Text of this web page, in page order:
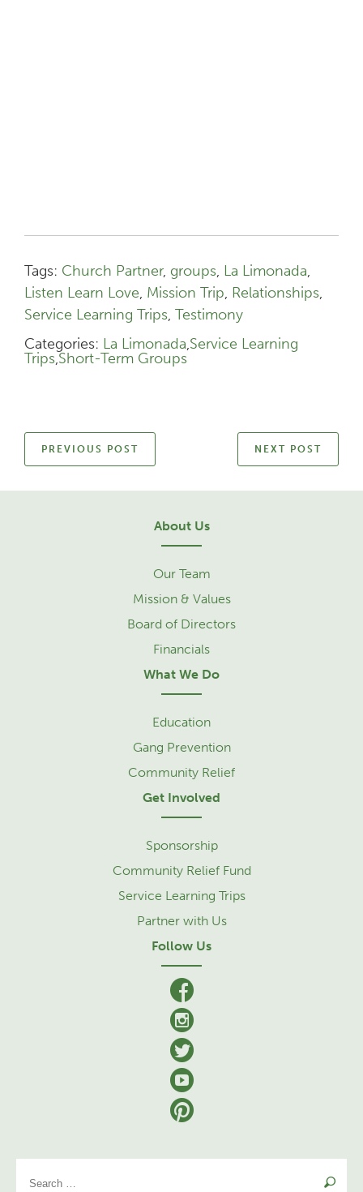
Tags: Church Partner, groups, La Limonada,
Listen Learn Love, Mission Trip, Relationships,
Service Learning Trips, Testimony
Categories: La Limonada,Service Learning
Trips,Short-Term Groups
PREVIOUS POST NEXT POST
About Us
Our Team
Mission & Values
Board of Directors
Financials
What We Do
Education
Gang Prevention
Community Relief
Get Involved
Sponsorship
Community Relief Fund
Service Learning Trips
Partner with Us
Follow Us
facebook
Instagram
Twitter
YouTube
Pinterest